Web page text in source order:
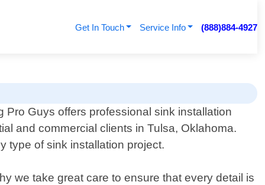
Get In Touch Service Info (888)884-4927
Pro Guys offers professional sink installation
and commercial clients in Tulsa, Oklahoma.
type of sink installation project.
we take great care to ensure that every detail is